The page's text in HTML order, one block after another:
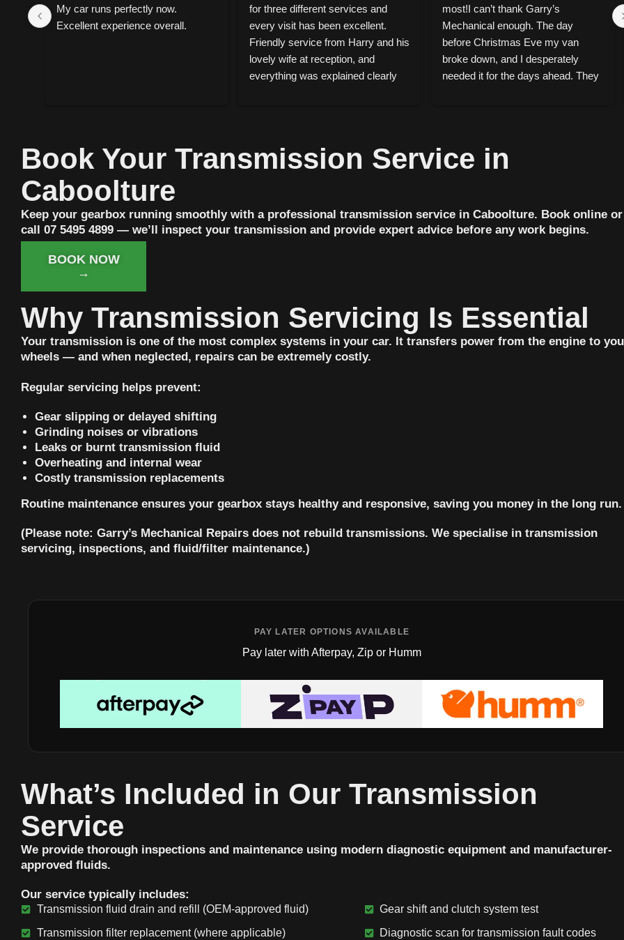
My car runs perfectly now.
Excellent experience overall.
for three different services and
every visit has been excellent.
Friendly service from Harry and his
lovely wife at reception, and
everything was explained clearly
noise, serviced my car, and
genuinely care about safety. You
can tell they take pride in their
most!I can’t thank Garry’s
Mechanical enough. The day
before Christmas Eve my van
broke down, and I desperately
needed it for the days ahead. They
someone breaks down. That level
someone was me.I had my van
back the very next day. They were
longer one, and they still stayed
back to get it finished.I’m incredibly
grateful for such kind, genuine
Book Your Transmission Service in
Caboolture
Keep your gearbox running smoothly with a professional transmission service in Caboolture. Book online or
call 07 5495 4899 — we’ll inspect your transmission and provide expert advice before any work begins.
BOOK NOW
→
Why Transmission Servicing Is Essential
Your transmission is one of the most complex systems in your car. It transfers power from the engine to
wheels — and when neglected, repairs can be extremely costly.
Regular servicing helps prevent:
Gear slipping or delayed shifting
Grinding noises or vibrations
Leaks or burnt transmission fluid
Overheating and internal wear
Costly transmission replacements
Routine maintenance ensures your gearbox stays healthy and responsive, saving you money in the long run.
(Please note: Garry’s Mechanical Repairs does not rebuild transmissions. We specialise in transmission
servicing, inspections, and fluid/filter maintenance.)
PAY LATER OPTIONS AVAILABLE
Pay later with Afterpay, Zip or Humm
What’s Included in Our Transmission
Service
We provide thorough inspections and maintenance using modern diagnostic equipment and manufacturer-
approved fluids.
Our service typically includes:
Transmission fluid drain and refill (OEM-approved fluid)
Transmission filter replacement (where applicable)
Gear shift and clutch system test
Diagnostic scan for transmission fault codes